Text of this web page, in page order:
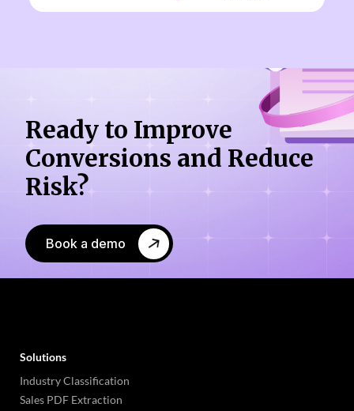
Ready to Improve
Conversions and Reduce
Risk?
Book a demo
Solutions
Industry Classification
Sales PDF Extraction